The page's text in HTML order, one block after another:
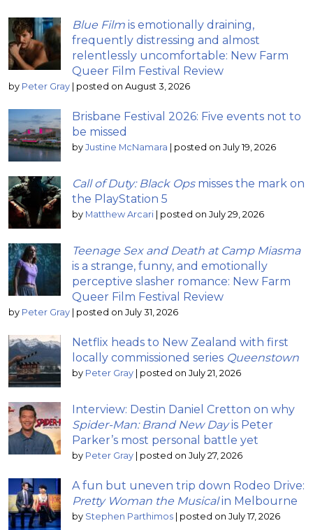
Blue Film is emotionally draining,
frequently distressing and almost
relentlessly uncomfortable: New Farm
Queer Film Festival Review
by Peter Gray | posted on August 3, 2026
Brisbane Festival 2026: Five events not to
be missed
by Justine McNamara | posted on July 19, 2026
Call of Duty: Black Opsmisses the mark on
the PlayStation 5
by Matthew Arcari | posted on July 29, 2026
Teenage Sex and Death at Camp Miasma
is a strange, funny, and emotionally
perceptive slasher romance: New Farm
Queer Film Festival Review
by Peter Gray | posted on July 31, 2026
Netflix heads to New Zealand with first
locally commissioned series Queenstown
by Peter Gray | posted on July 21, 2026
Interview: Destin Daniel Cretton on why
Spider-Man: Brand New Dayis Peter
Parker’s most personal battle yet
by Peter Gray | posted on July 27, 2026
A fun but uneven trip down Rodeo Drive:
Pretty Woman the Musicalin Melbourne
by Stephen Parthimos | posted on July 17, 2026